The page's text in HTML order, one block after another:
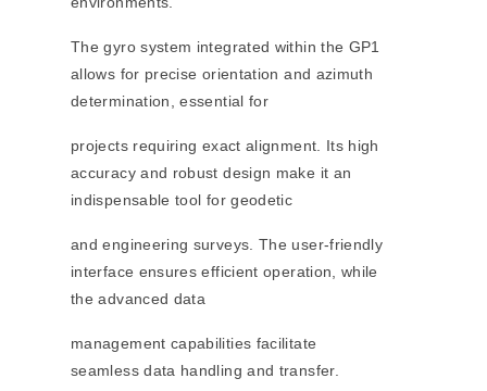
The gyro system integrated within the GP1
allows for precise orientation and azimuth
determination, essential for
projects requiring exact alignment. Its high
accuracy and robust design make it an
indispensable tool for geodetic
and engineering surveys. The user-friendly
interface ensures efficient operation, while
the advanced data
management capabilities facilitate
seamless data handling and transfer.